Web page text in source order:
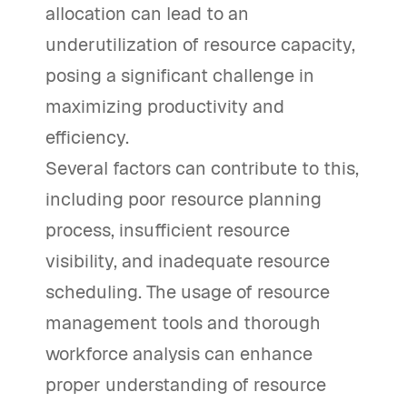
allocation can lead to an
underutilization of resource capacity,
posing a significant challenge in
maximizing productivity and
efficiency.
Several factors can contribute to this,
including poor resource planning
process, insufficient resource
visibility, and inadequate resource
scheduling. The usage of resource
management tools and thorough
workforce analysis can enhance
proper understanding of resource